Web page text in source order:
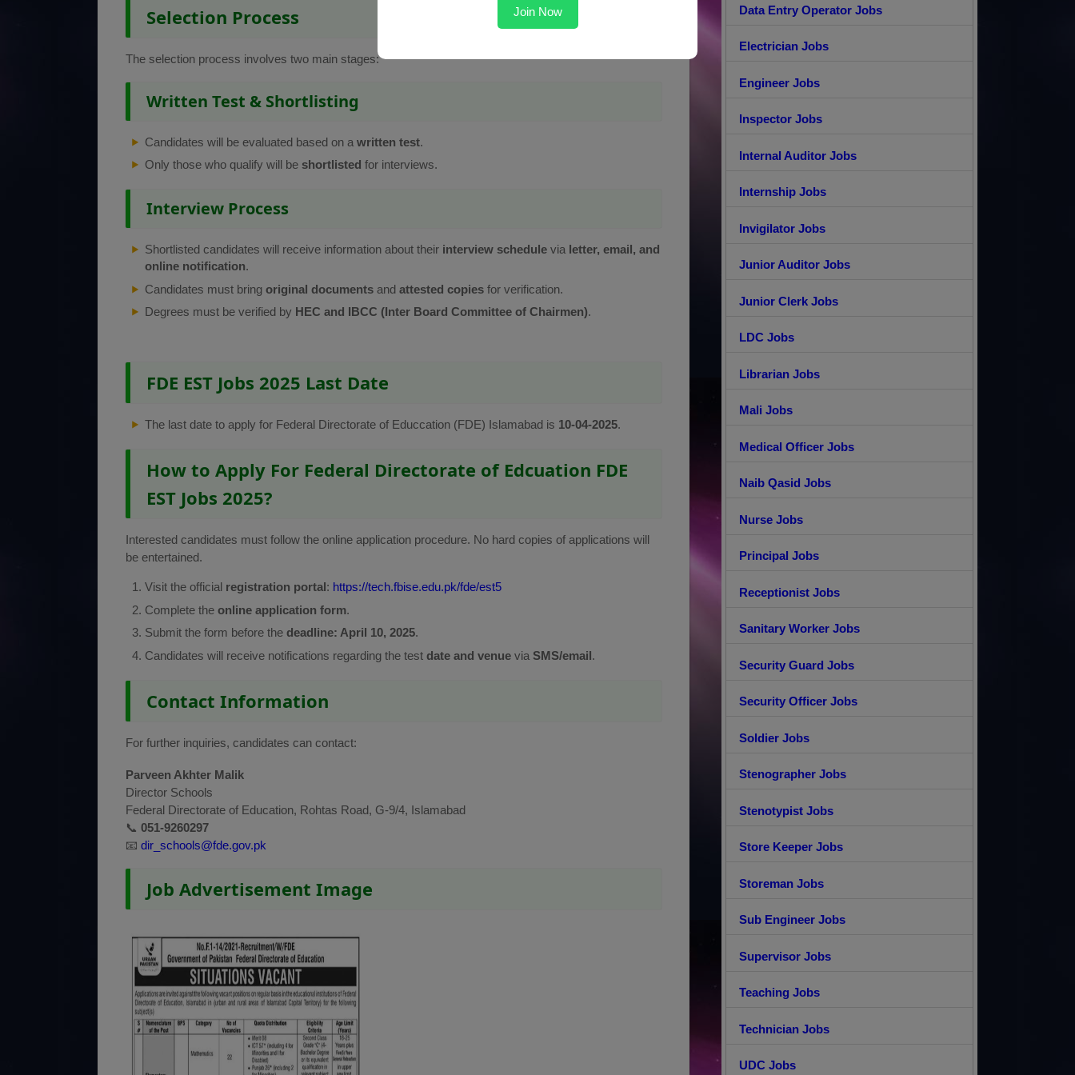
Selection Process
The selection process involves two main stages:
Written Test & Shortlisting
Candidates will be evaluated based on a written test.
Only those who qualify will be shortlisted for interviews.
Interview Process
Shortlisted candidates will receive information about their interview schedule via letter, email, and
online notification.
Candidates must bring original documents and attested copies for verification.
Degrees must be verified by HEC and IBCC (Inter Board Committee of Chairmen).
FDE EST Jobs 2025 Last Date
The last date to apply for Federal Directorate of Educcation (FDE) Islamabad is 10-04-2025.
How to Apply For Federal Directorate of Edcuation FDE
EST Jobs 2025?
Interested candidates must follow the online application procedure. No hard copies of applications will
be entertained.
Visit the official registration portal: https://tech.fbise.edu.pk/fde/est5
Complete the online application form.
Submit the form before the deadline: April 10, 2025.
Candidates will receive notifications regarding the test date and venue via SMS/email.
Contact Information
For further inquiries, candidates can contact:
Parveen Akhter Malik
Director Schools
Federal Directorate of Education, Rohtas Road, G-9/4, Islamabad
📞 051-9260297
📧 dir_schools@fde.gov.pk
Job Advertisement Image
Data Entry Operator Jobs
Electrician Jobs
Engineer Jobs
Inspector Jobs
Internal Auditor Jobs
Internship Jobs
Invigilator Jobs
Junior Auditor Jobs
Junior Clerk Jobs
LDC Jobs
Librarian Jobs
Mali Jobs
Medical Officer Jobs
Naib Qasid Jobs
Nurse Jobs
Principal Jobs
Receptionist Jobs
Sanitary Worker Jobs
Security Guard Jobs
Security Officer Jobs
Soldier Jobs
Stenographer Jobs
Stenotypist Jobs
Store Keeper Jobs
Storeman Jobs
Sub Engineer Jobs
Supervisor Jobs
Teaching Jobs
Technician Jobs
UDC Jobs
Join Now